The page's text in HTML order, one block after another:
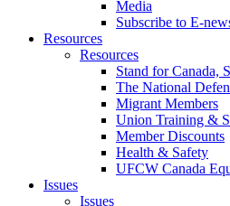
Media
Subscribe to E-
Resources
Resources
Stand for Canada,
The National
Migrant Members
Union Training &
Member Discounts
Health & Safety
UFCW Canada
Issues
Issues